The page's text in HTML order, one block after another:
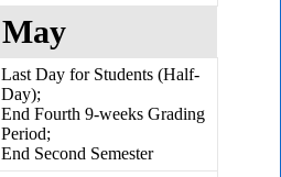
May
Last Day for Students (Half-
Day);
End Fourth 9-weeks Grading
Period;
End Second Semester